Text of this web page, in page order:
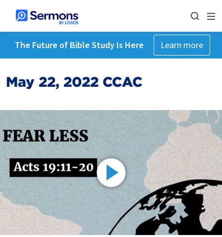
The Future of Bible Study Is Here Learn more
May 22, 2022 CCAC